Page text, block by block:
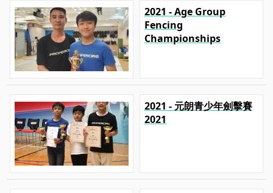
2021 - Age Group
Fencing
Championships
2021 - 元朗青少年劍擊賽
2021